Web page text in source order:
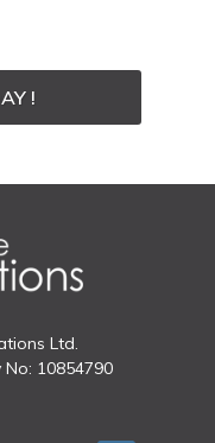
!
Ltd.
10854790